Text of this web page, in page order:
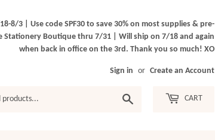
8/3 | Use code SPF30 to save 30% on most supplies & pre-
Stationery Boutique thru 7/31 | Will ship on 7/18 and again
when back in office on the 3rd. Thank you so much! XO
Sign in or Create an Account
CART